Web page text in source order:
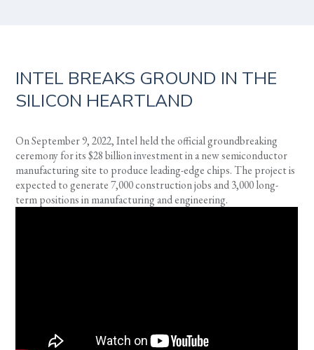
INTEL BREAKS GROUND IN THE
SILICON HEARTLAND
On September 9, 2022, Intel held the official groundbreaking
ceremony for its $28 billion investment in a new semiconductor
manufacturing site to produce leading-edge chips. The project is
expected to generate 7,000 construction jobs and 3,000 long-
term positions in manufacturing and engineering.